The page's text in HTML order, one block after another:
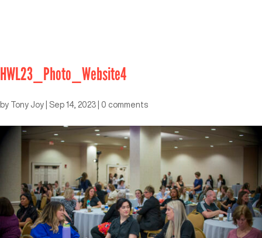
HWL23_Photo_Website4
by Tony Joy Sep 14, 2023 0 comments